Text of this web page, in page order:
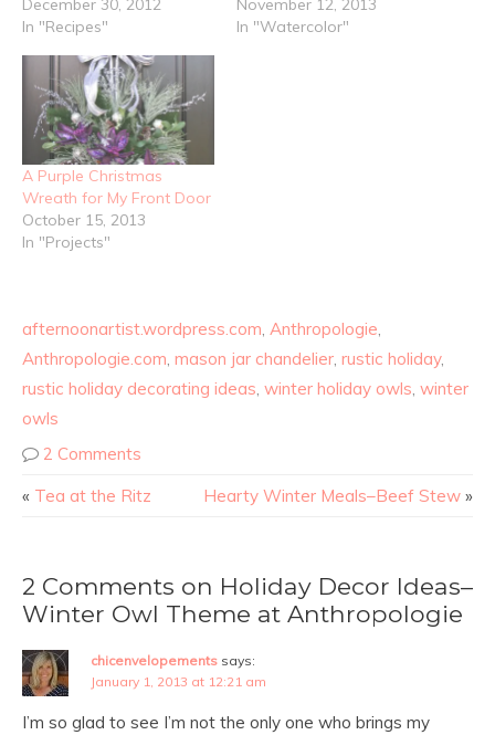
December 30, 2012
In "Recipes"
November 12, 2013
In "Watercolor"
A Purple Christmas
Wreath for My Front Door
October 15, 2013
In "Projects"
afternoonartist.wordpress.com, Anthropologie,
Anthropologie.com, mason jar chandelier, rustic holiday,
rustic holiday decorating ideas, winter holiday owls, winter
owls
2 Comments
« Tea at the Ritz Hearty Winter Meals–Beef Stew »
2 Comments on Holiday Decor Ideas–
Winter Owl Theme at Anthropologie
chicenvelopements says:
January 1, 2013 at 12:21 am
I’m so glad to see I’m not the only one who brings my